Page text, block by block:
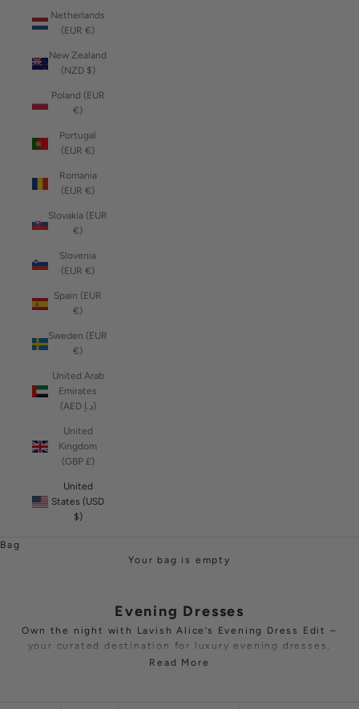
Netherlands
(EUR €)
New Zealand
(NZD $)
Poland (EUR
€)
Portugal
(EUR €)
Romania
(EUR €)
Slovakia (EUR
€)
Slovenia
(EUR €)
Spain (EUR
€)
Sweden (EUR
€)
United Arab
Emirates
(AED د.إ)
United
Kingdom
(GBP £)
United
States (USD
$)
Bag
Your bag is empty
Evening Dresses
Own the night with Lavish Alice’s Evening Dress Edit –
your curated destination for luxury evening dresses,
and precision-tailored suits. From
Read More